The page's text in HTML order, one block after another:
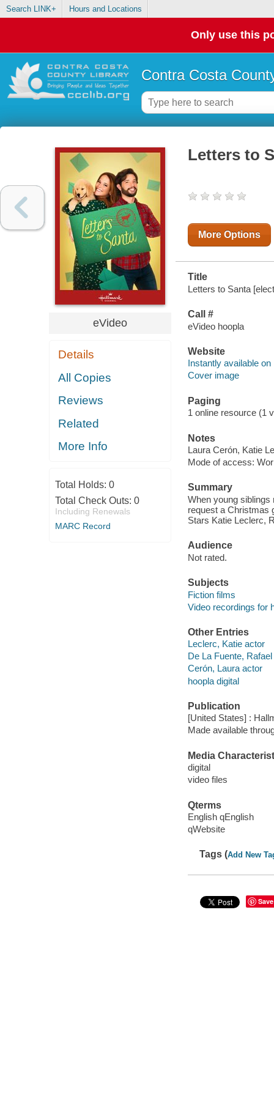
Search LINK+ Hours and Locations
Only use this
Contra Costa
eVideo
Details
All Copies
Reviews
Related
More Info
Total Holds: 0
Total Check Outs: 0
Including Renewals
MARC Record
Letters to
More Options
Title
Letters to Santa
Call #
eVideo hoopla
Website
Instantly available on
Cover image
Paging
1 online resource (1
Notes
Laura Cerón, Katie
Mode of access:
Summary
When young siblings
request a Christmas
Stars Katie Leclerc,
Audience
Not rated.
Subjects
Fiction films
Video recordings for
Other Entries
Leclerc, Katie actor
De La Fuente,
Cerón, Laura actor
hoopla digital
Publication
[United States] :
Made available
Media
digital
video files
Qterms
English qEnglish
qWebsite
Tags (Add New
Save